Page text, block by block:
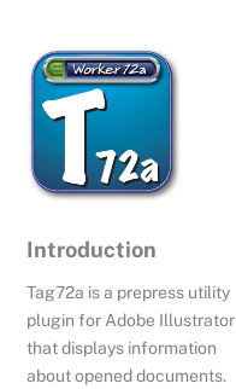
Introduction
Tag72a is a prepress utility
plugin for Adobe Illustrator
that displays information
about opened documents.